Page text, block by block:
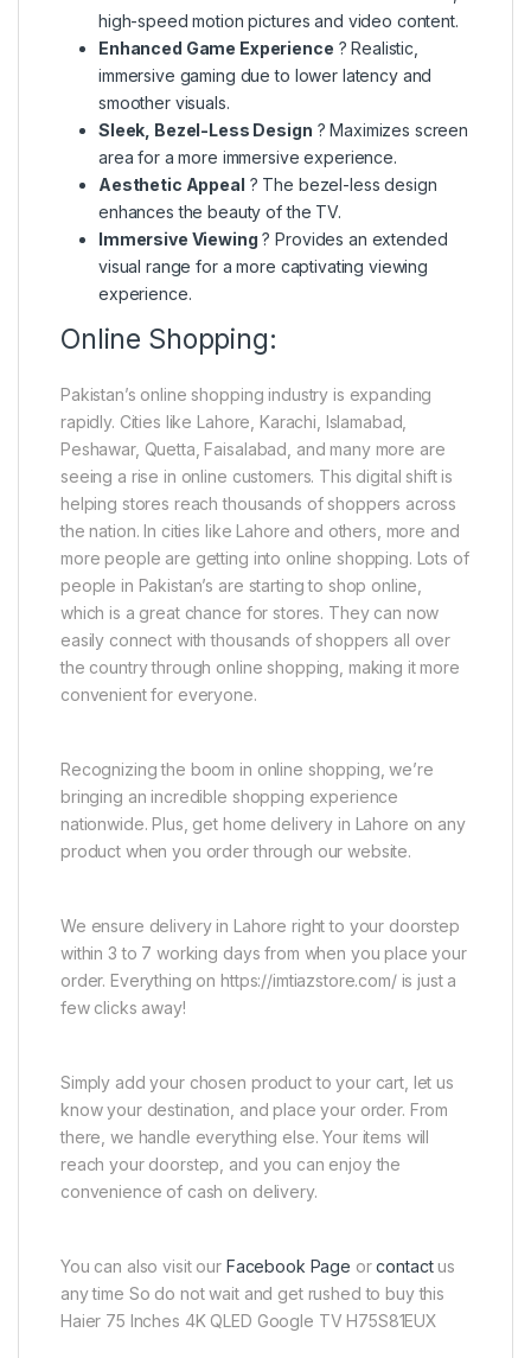
high-speed motion pictures and video content.
Enhanced Game Experience ? Realistic,
immersive gaming due to lower latency and
smoother visuals.
Sleek, Bezel-Less Design ? Maximizes screen
area for a more immersive experience.
Aesthetic Appeal ? The bezel-less design
enhances the beauty of the TV.
Immersive Viewing ? Provides an extended
visual range for a more captivating viewing
experience.
Online Shopping:
Pakistan’s online shopping industry is expanding
rapidly. Cities like Lahore, Karachi, Islamabad,
Peshawar, Quetta, Faisalabad, and many more are
seeing a rise in online customers. This digital shift is
helping stores reach thousands of shoppers across
the nation. In cities like Lahore and others, more and
more people are getting into online shopping. Lots of
people in Pakistan’s are starting to shop online,
which is a great chance for stores. They can now
easily connect with thousands of shoppers all over
the country through online shopping, making it more
convenient for everyone.
Recognizing the boom in online shopping, we’re
bringing an incredible shopping experience
nationwide. Plus, get home delivery in Lahore on any
product when you order through our website.
We ensure delivery in Lahore right to your doorstep
within 3 to 7 working days from when you place your
order. Everything on https://imtiazstore.com/ is just a
few clicks away!
Simply add your chosen product to your cart, let us
know your destination, and place your order. From
there, we handle everything else. Your items will
reach your doorstep, and you can enjoy the
convenience of cash on delivery.
You can also visit our Facebook Page orcontactus
any time So do not wait and get rushed to buy this
Haier 75 Inches 4K QLED Google TV H75S81EUX